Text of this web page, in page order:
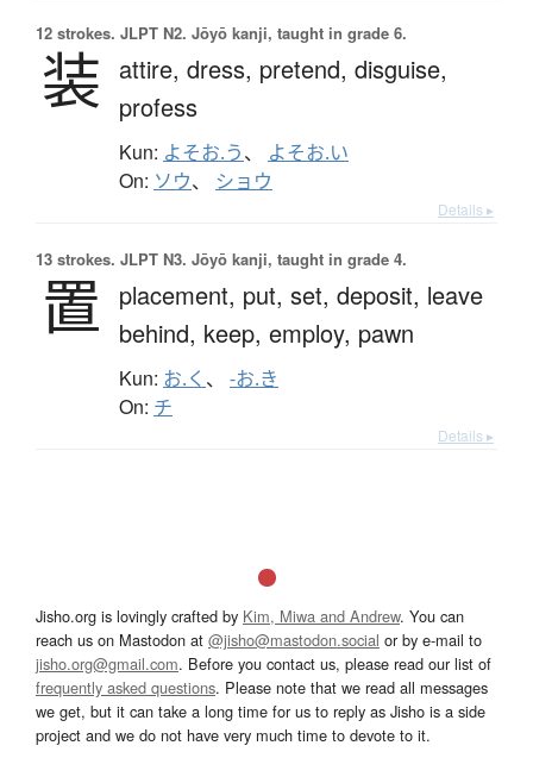
12 strokes. JLPT N2. Jōyō kanji, taught in grade 6.
装 attire, dress, pretend, disguise,
profess
Kun: よそお.う、 よそお.い
On: ソウ、 ショウ
Details ▸
13 strokes. JLPT N3. Jōyō kanji, taught in grade 4.
置 placement, put, set, deposit, leave
behind, keep, employ, pawn
Kun: お.く 、 -お.き
On: チ
Details ▸
Jisho.org is lovingly crafted by Kim, Miwa and Andrew. You can
reach us on Mastodon at @jisho@mastodon.social or by e-mail to
jisho.org@gmail.com. Before you contact us, please read our list of
frequently asked questions. Please note that we read all messages
we get, but it can take a long time for us to reply as Jisho is a side
project and we do not have very much time to devote to it.